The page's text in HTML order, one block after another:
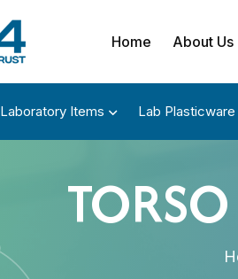
Home About Us
Laboratory Items Lab Plasticware